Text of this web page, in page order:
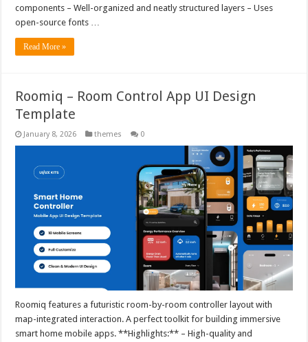
components – Well-organized and neatly structured layers – Uses
open-source fonts …
Read More »
Roomiq – Room Control App UI Design
Template
January 8, 2026 themes 0
Roomiq features a futuristic room-by-room controller layout with
map-integrated interaction. A perfect toolkit for building immersive
smart home mobile apps. **Highlights:** – High-quality and